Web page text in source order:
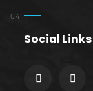
Social Links